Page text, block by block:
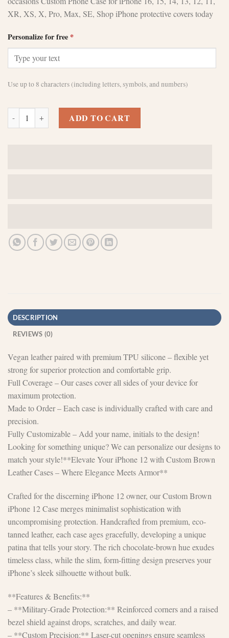
XR, XS, X, Pro, Max, SE, Shop iPhone protective covers today
Personalize for free *
Use up to 8 characters (including letters, symbols, and numbers)
Custom Brown iPhone 12 Cases - Sleek Protection quantity
ADD TO CART
DESCRIPTION
REVIEWS (0)
Vegan leather paired with premium TPU silicone – flexible yet
strong for superior protection and comfortable grip.
Full Coverage – Our cases cover all sides of your device for
maximum protection.
Made to Order – Each case is individually crafted with care and
precision.
Fully Customizable – Add your name, initials to the design!
Looking for something unique? We can personalize our designs to
match your style!**Elevate Your iPhone 12 with Custom Brown
Leather Cases – Where Elegance Meets Armor**
Crafted for the discerning iPhone 12 owner, our Custom Brown
iPhone 12 Case merges minimalist sophistication with
uncompromising protection. Handcrafted from premium, eco-
tanned leather, each case ages gracefully, developing a unique
patina that tells your story. The rich chocolate-brown hue exudes
timeless class, while the slim, form-fitting design preserves your
iPhone’s sleek silhouette without bulk.
**Features & Benefits:**
– **Military-Grade Protection:** Reinforced corners and a raised
bezel shield against drops, scratches, and daily wear.
– **Custom Precision:** Laser-cut openings ensure seamless